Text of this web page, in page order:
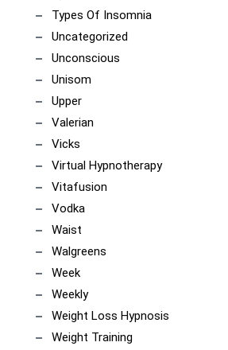
Types Of Insomnia
Uncategorized
Unconscious
Unisom
Upper
Valerian
Vicks
Virtual Hypnotherapy
Vitafusion
Vodka
Waist
Walgreens
Week
Weekly
Weight Loss Hypnosis
Weight Training